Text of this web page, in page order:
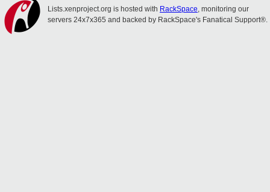
Lists.xenproject.org is hosted with RackSpace, monitoring our
servers 24x7x365 and backed by RackSpace's Fanatical Support®.